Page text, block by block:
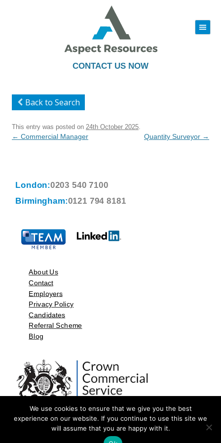
CONTACT US NOW
|||
to
Back to Search
This entry was posted on 24th October 2025
Post
← Commercial Manager Quantity Surveyor →
London:0203 540 7100
Birmingham:0121 794 8181
About Us
Contact
Employers
Privacy Policy
Candidates
Referral Scheme
Blog
©2026 by Aspect Resources Limited. | Design and Developed by
We use cookies to ensure that we give you the best
experience on our website. If you continue to use this site we
will assume that you are happy with it.